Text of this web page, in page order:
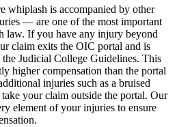
is accompanied by other
— are one of the most important
law. If you have any injury beyond
claim exits the OIC portal and is
Judicial College Guidelines. This
higher compensation than the portal
injuries such as a bruised
your claim outside the portal. Our
element of your injuries to ensure